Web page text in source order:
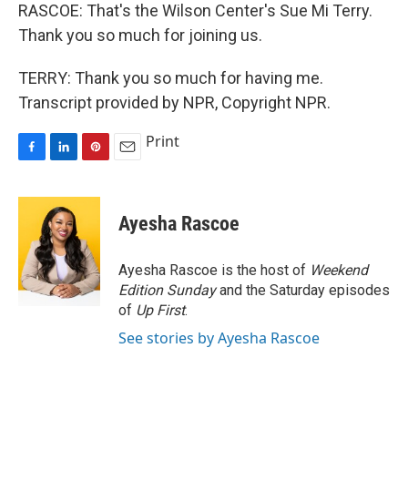
RASCOE: That's the Wilson Center's Sue Mi Terry.
Thank you so much for joining us.
TERRY: Thank you so much for having me.
Transcript provided by NPR, Copyright NPR.
c
o
o
k
n
k
e
d
I
n
n
e
r
e
s
t
Print
Ayesha Rascoe
Ayesha Rascoe is the host of Weekend
Edition Sundayand the Saturday episodes
of Up First.
See stories by Ayesha Rascoe